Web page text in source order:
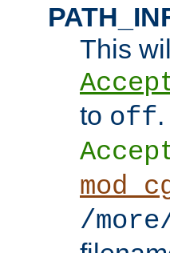
This
to off
/